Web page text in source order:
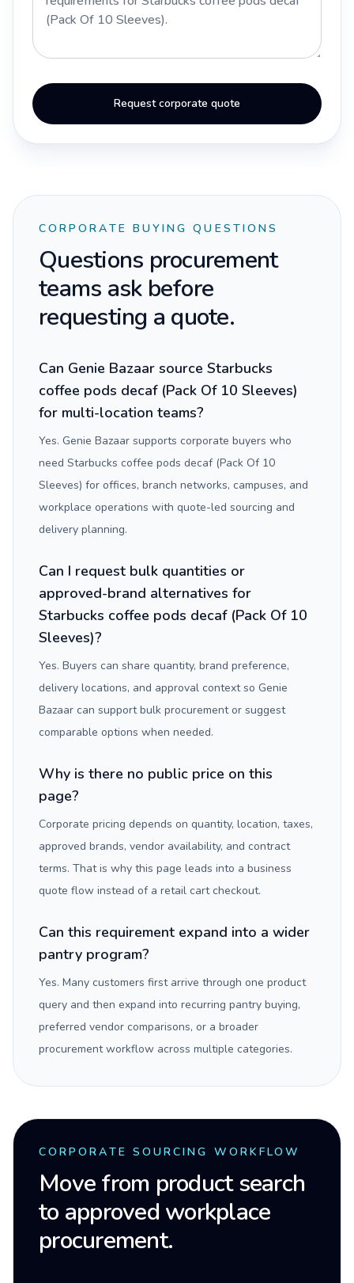
Request corporate quote
CORPORATE BUYING QUESTIONS
Questions procurement
teams ask before
requesting a quote.
Can Genie Bazaar source Starbucks
coffee pods decaf (Pack Of 10 Sleeves)
for multi-location teams?
Yes. Genie Bazaar supports corporate buyers who
need Starbucks coffee pods decaf (Pack Of 10
Sleeves) for offices, branch networks, campuses, and
workplace operations with quote-led sourcing and
delivery planning.
Can I request bulk quantities or
approved-brand alternatives for
Starbucks coffee pods decaf (Pack Of 10
Sleeves)?
Yes. Buyers can share quantity, brand preference,
delivery locations, and approval context so Genie
Bazaar can support bulk procurement or suggest
comparable options when needed.
Why is there no public price on this
page?
Corporate pricing depends on quantity, location, taxes,
approved brands, vendor availability, and contract
terms. That is why this page leads into a business
quote flow instead of a retail cart checkout.
Can this requirement expand into a wider
pantry program?
Yes. Many customers first arrive through one product
query and then expand into recurring pantry buying,
preferred vendor comparisons, or a broader
procurement workflow across multiple categories.
CORPORATE SOURCING WORKFLOW
Move from product search
to approved workplace
procurement.